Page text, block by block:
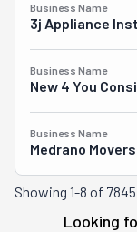
Business Name
3j Appliance
Business Name
New 4 You
Business Name
Medrano Movers
Showing 1-8 of 7845
Looking